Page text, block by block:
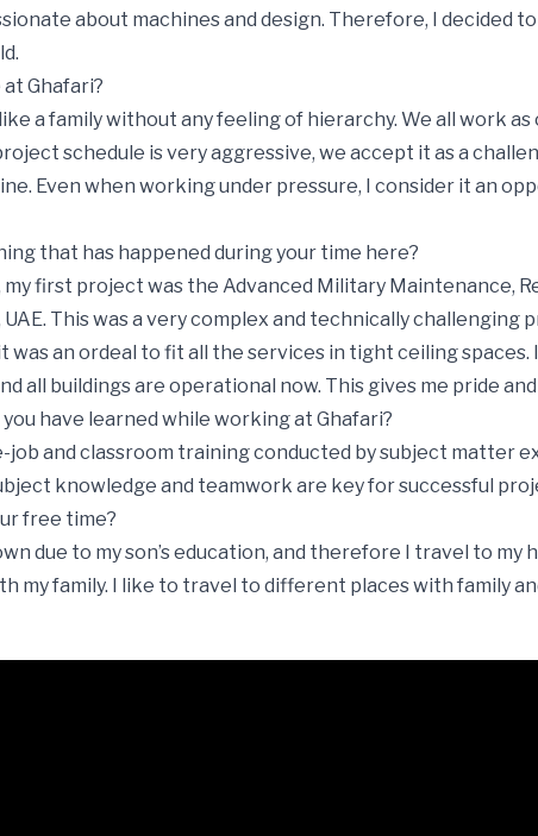
about machines and design. Therefore, I decided
Ghafari?
a family without any feeling of hierarchy. We all work
schedule is very aggressive, we accept it as a
Even when working under pressure, I consider it an
that has happened during your time here?
first project was the Advanced Military Maintenance,
This was a very complex and technically challenging
an ordeal to fit all the services in tight ceiling spaces.
all buildings are operational now. This gives me pride
have learned while working at Ghafari?
and classroom training conducted by subject matter
knowledge and teamwork are key for successful
free time?
due to my son’s education, and therefore I travel to my
my family. I like to travel to different places with family